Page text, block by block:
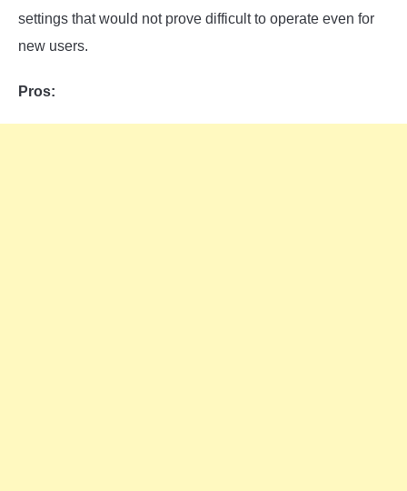
settings that would not prove difficult to operate even for
new users.
Pros: